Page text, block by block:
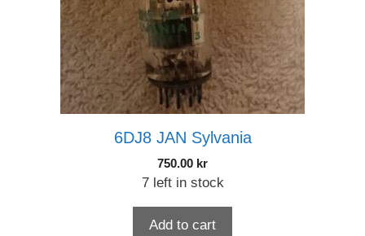
6DJ8 JAN Sylvania
750.00 kr
7 left in stock
Add to cart